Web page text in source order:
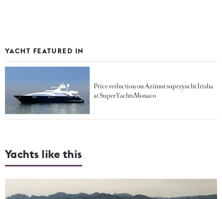
YACHT FEATURED IN
Price reduction on Azimut superyacht Irisha
at SuperYachtsMonaco
Yachts like this